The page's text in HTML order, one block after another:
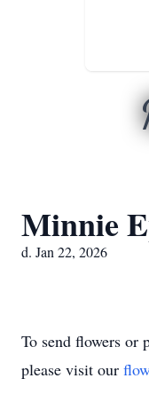
Minnie
d. Jan 22, 2026
To send flowers or
please visit our